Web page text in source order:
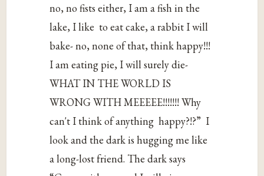
‌no,‌ ‌no‌ ‌fists‌ ‌either,‌ ‌I‌ ‌am‌ ‌a‌ ‌fish‌ ‌in‌ ‌the‌
‌lake,‌ ‌I‌ ‌like‌‌ to‌ ‌eat‌ ‌cake,‌ ‌a‌ ‌rabbit‌ ‌I‌ ‌will‌
‌bake-‌ ‌no,‌ ‌none‌ ‌of‌ ‌that,‌ ‌think‌ ‌happy!!!‌
‌I‌ ‌am‌ ‌eating‌ ‌pie,‌ ‌I‌ ‌will‌ ‌surely‌ ‌die-‌‌
WHAT‌ ‌IN‌ ‌THE‌ ‌WORLD‌ ‌IS‌
‌WRONG‌ ‌WITH‌ ‌MEEEEE!!!!!!!‌ ‌Why‌
‌can't‌ ‌I‌ ‌think‌ ‌of‌ ‌anything‌‌ happy?!?”‌‌ I‌
‌look‌ ‌and‌ ‌the‌ ‌dark‌ ‌is‌ ‌hugging‌ ‌me‌ ‌like‌
‌a‌ ‌long-lost‌ ‌friend.‌ ‌The‌ ‌dark‌ ‌says‌‌‌